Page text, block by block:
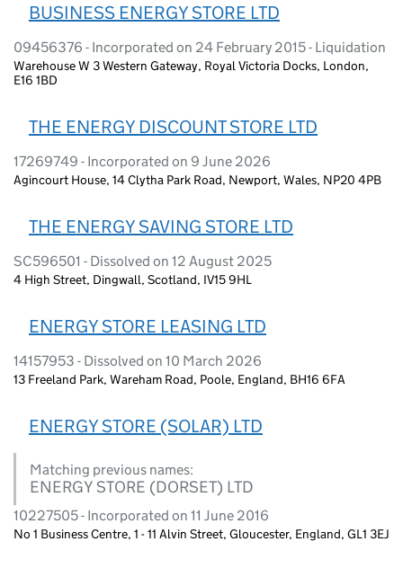
BUSINESS ENERGY STORE LTD
09456376 - Incorporated on 24 February 2015 - Liquidation
Warehouse W 3 Western Gateway, Royal Victoria Docks, London,
E16 1BD
THE ENERGY DISCOUNT STORE LTD
17269749 - Incorporated on 9 June 2026
Agincourt House, 14 Clytha Park Road, Newport, Wales, NP20 4PB
THE ENERGY SAVING STORE LTD
SC596501 - Dissolved on 12 August 2025
4 High Street, Dingwall, Scotland, IV15 9HL
ENERGY STORE LEASING LTD
14157953 - Dissolved on 10 March 2026
13 Freeland Park, Wareham Road, Poole, England, BH16 6FA
ENERGY STORE (SOLAR) LTD
Matching previous names:
ENERGY STORE (DORSET) LTD
10227505 - Incorporated on 11 June 2016
No 1 Business Centre, 1 - 11 Alvin Street, Gloucester, England, GL1 3EJ